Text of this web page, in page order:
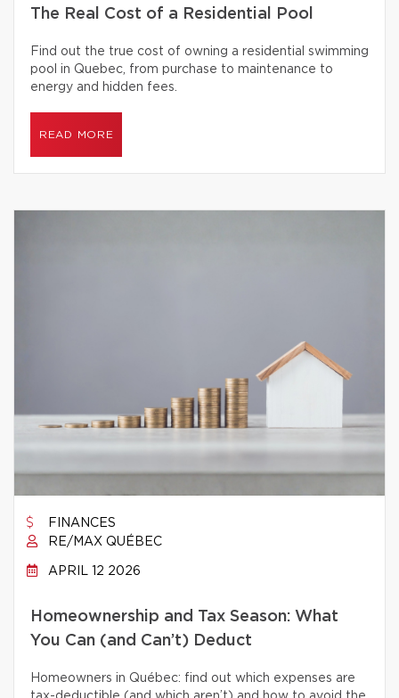
The Real Cost of a Residential Pool
Find out the true cost of owning a residential swimming
pool in Quebec, from purchase to maintenance to
energy and hidden fees.
READ MORE
FINANCES
RE/MAX QUÉBEC
APRIL 12 2026
Homeownership and Tax Season: What
You Can (and Can’t) Deduct
Homeowners in Québec: find out which expenses are